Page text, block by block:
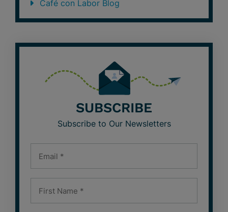
Café con Labor Blog
SUBSCRIBE
Subscribe to Our Newsletters